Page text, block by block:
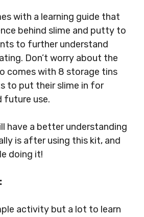
with a learning guide that
behind slime and putty to
to further understand
Don’t worry about the
comes with 8 storage tins
to put their slime in for
future use.
have a better understanding
is after using this kit, and
doing it!
activity but a lot to learn